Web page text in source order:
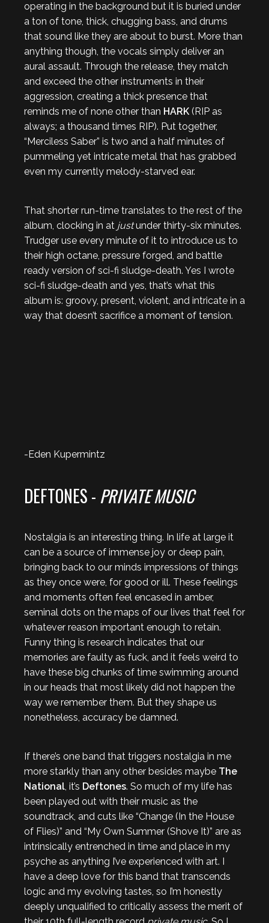
operating in the background but it is buried under
a ton of tone, thick, chugging bass, and drums
that sound like they are about to burst. More than
anything though, the vocals simply deliver an
aural assault. Through the release, they match
and exceed the other instruments in their
aggression, creating a thick presence that
reminds me of none other than HARK(RIP as
always; a thousand times RIP). Put together,
“Merciless Saber” is two and a half minutes of
pummeling yet intricate metal that has grabbed
even my currently melody-starved ear.
That shorter run-time translates to the rest of the
album, clocking in at justunder thirty-six minutes.
Trudger use every minute of it to introduce us to
their high octane, pressure forged, and battle
ready version of sci-fi sludge-death. Yes I wrote
sci-fi sludge-death and yes, that’s what this
album is: groovy, present, violent, and intricate in a
way that doesn’t sacrifice a moment of tension.
-Eden Kupermintz
DEFTONES - PRIVATE MUSIC
Nostalgia is an interesting thing. In life at large it
can be a source of immense joy or deep pain,
bringing back to our minds impressions of things
as they once were, for good or ill. These feelings
and moments often feel encased in amber,
seminal dots on the maps of our lives that feel for
whatever reason important enough to retain.
Funny thing is research indicates that our
memories are faulty as fuck, and it feels weird to
have these big chunks of time swimming around
in our heads that most likely did not happen the
way we remember them. But they shape us
nonetheless, accuracy be damned.
If there’s one band that triggers nostalgia in me
more starkly than any other besides maybe The
National, it’s Deftones. So much of my life has
been played out with their music as the
soundtrack, and cuts like “Change (In the House
of Flies)” and “My Own Summer (Shove It)” are as
intrinsically entrenched in time and place in my
psyche as anything I’ve experienced with art. I
have a deep love for this band that transcends
logic and my evolving tastes, so I’m honestly
deeply unqualified to critically assess the merit of